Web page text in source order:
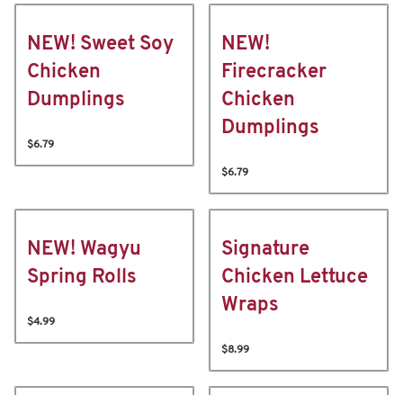
NEW! Sweet Soy
Chicken
Dumplings
$6.79
NEW!
Firecracker
Chicken
Dumplings
$6.79
NEW! Wagyu
Spring Rolls
$4.99
Signature
Chicken Lettuce
Wraps
$8.99